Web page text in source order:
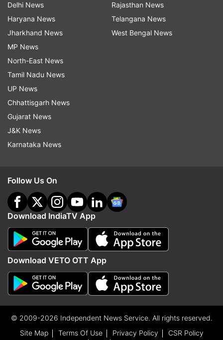
Delhi News
Haryana News
Jharkhand News
MP News
North-East News
Tamil Nadu News
UP News
Chhattisgarh News
Gujarat News
J&K News
Karnataka News
Rajasthan News
Telangana News
West Bengal News
Follow Us On
Download IndiaTV App
Download VETO OTT App
© 2009-2026 Independent News Service. All rights reserved.
Site Map
Terms Of Use Privacy Policy
CSR Policy